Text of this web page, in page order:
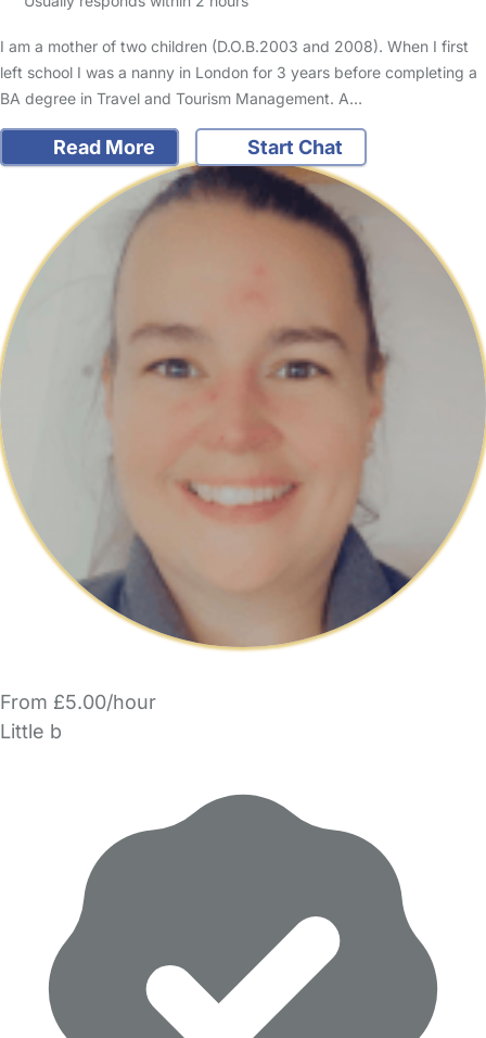
I am a mother of two children (D.O.B.2003 and 2008). When I first
left school I was a nanny in London for 3 years before completing a
BA degree in Travel and Tourism Management. A…
Read More Start Chat
From £5.00/hour
Little b